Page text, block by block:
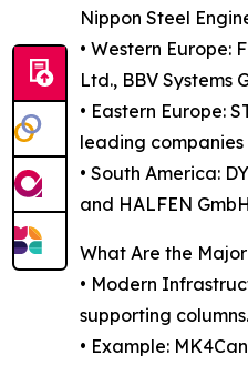
Nippon Steel
• Western Europe:
Ltd., BBV Systems
• Eastern Europe:
leading companies
• South America:
and HALFEN
What Are the
• Modern
supporting columns.
• Example: